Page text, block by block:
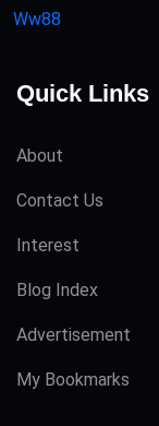
Ww88
Quick Links
About
Contact Us
Interest
Blog Index
Advertisement
My Bookmarks